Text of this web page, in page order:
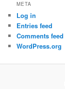
META
Log in
Entries feed
Comments feed
WordPress.org